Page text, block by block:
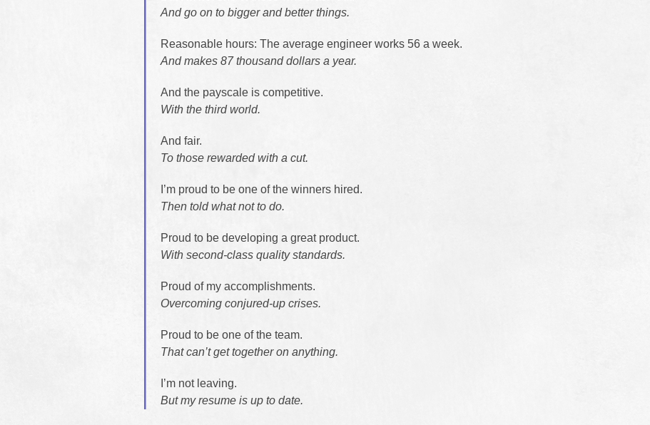
And go on to bigger and better things.
Reasonable hours: The average engineer works 56 a week.
And makes 87 thousand dollars a year.
And the payscale is competitive.
With the third world.
And fair.
To those rewarded with a cut.
I’m proud to be one of the winners hired.
Then told what not to do.
Proud to be developing a great product.
With second-class quality standards.
Proud of my accomplishments.
Overcoming conjured-up crises.
Proud to be one of the team.
That can’t get together on anything.
I’m not leaving.
But my resume is up to date.